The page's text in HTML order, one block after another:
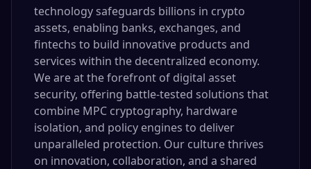
technology safeguards billions in crypto
assets, enabling banks, exchanges, and
fintechs to build innovative products and
services within the decentralized economy.
We are at the forefront of digital asset
security, offering battle-tested solutions that
combine MPC cryptography, hardware
isolation, and policy engines to deliver
unparalleled protection. Our culture thrives
on innovation, collaboration, and a shared